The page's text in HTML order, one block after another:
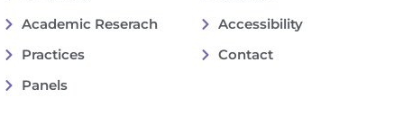
Academic Reserach
Practices
Panels
Accessibility
Contact